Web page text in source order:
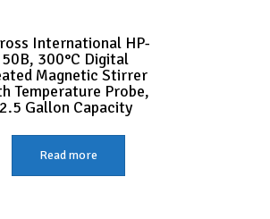
International HP-
50B, 300°C Digital
Magnetic Stirrer
Temperature Probe,
2.5 Gallon Capacity
Read more